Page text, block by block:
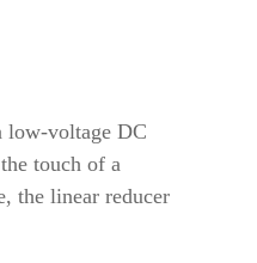
low-voltage DC
touch of a
the linear reducer